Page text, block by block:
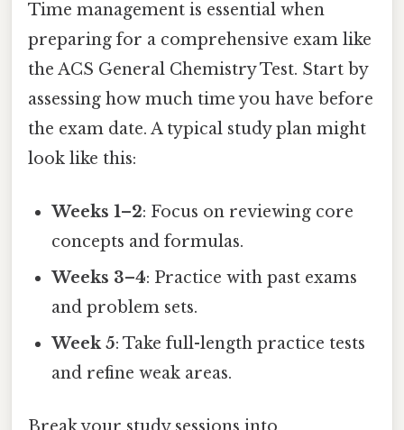
Time management is essential when
preparing for a comprehensive exam like
the ACS General Chemistry Test. Start by
assessing how much time you have before
the exam date. A typical study plan might
look like this:
Weeks 1–2: Focus on reviewing core
concepts and formulas.
Weeks 3–4: Practice with past exams
and problem sets.
Week 5: Take full-length practice tests
and refine weak areas.